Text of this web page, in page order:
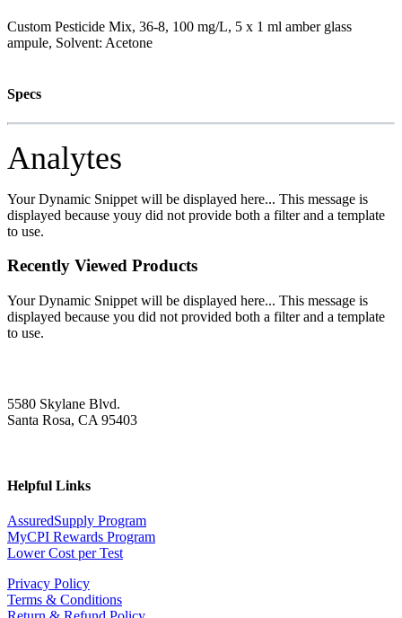
Custom Pesticide Mix, 36-8, 100 mg/L, 5 x 1 ml amber glass
ampule, Solvent: Acetone
Specs
Analytes
Your Dynamic Snippet will be displayed here... This message is
displayed because youy did not provide both a filter and a template
to use.
Recently Viewed Products
Your Dynamic Snippet will be displayed here... This message is
displayed because you did not provided both a filter and a template
to use.
5580 Skylane Blvd.
Santa Rosa, CA 95403
Helpful Links
AssuredSupply Program
MyCPI Rewards Program
Lower Cost per Test
Privacy Policy
Terms & Conditions